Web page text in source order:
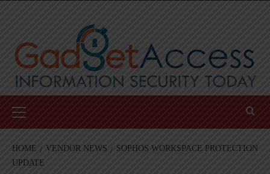
Menu
HOME VENDOR NEWS
SOPHOS WORKSPACE PROTECTION
UPDATE